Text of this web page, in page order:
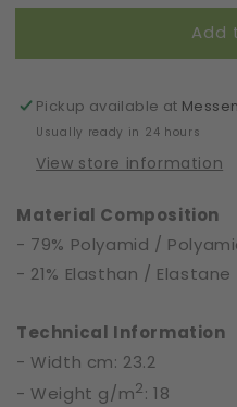
23
|
23
|
Add
Pickup available at
Usually ready in 24 hours
View store information
Material Composition
- 79% Polyamid /
- 21% Elasthan / Elastane
Technical Information
- Width cm: 23.2
- Weight g/m2: 18